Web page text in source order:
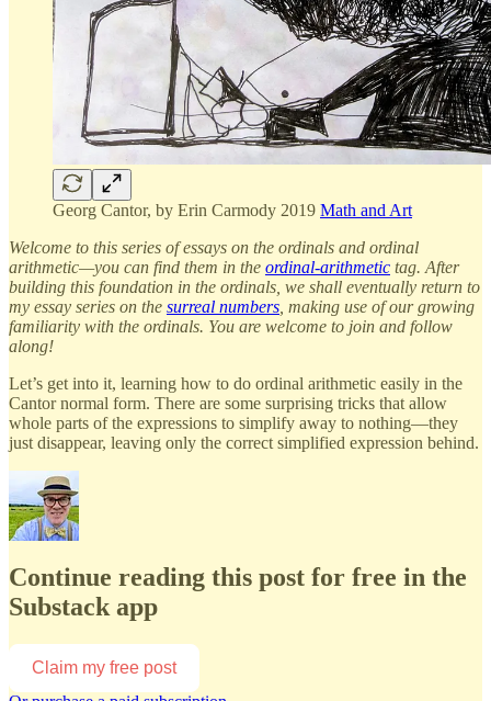
Georg Cantor, by Erin Carmody 2019 Math and Art
Welcome to this series of essays on the ordinals and ordinal
arithmetic—you can find them in the ordinal-arithmetic tag. After
building this foundation in the ordinals, we shall eventually return to
my essay series on the surreal numbers , making use of our growing
familiarity with the ordinals. You are welcome to join and follow
along!
Let’s get into it, learning how to do ordinal arithmetic easily in the
Cantor normal form. There are some surprising tricks that allow
whole parts of the expressions to simplify away to nothing—they
just disappear, leaving only the correct simplified expression behind.
Continue reading this post for free in the
Substack app
Claim my free post